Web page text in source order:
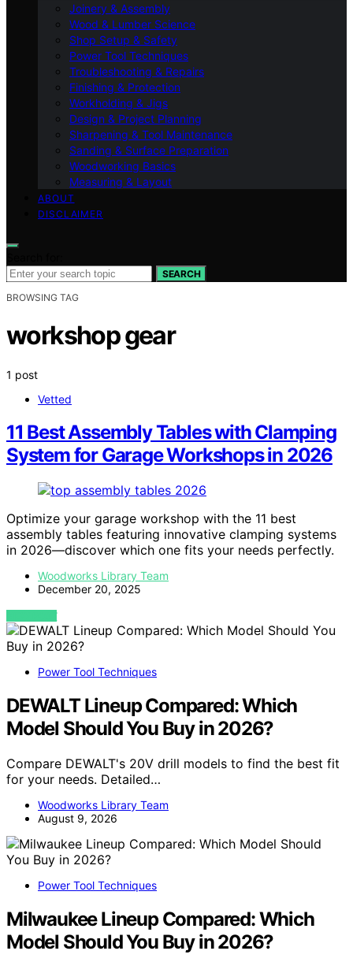
Joinery & Assembly
Wood & Lumber Science
Shop Setup & Safety
Power Tool Techniques
Troubleshooting & Repairs
Finishing & Protection
Workholding & Jigs
Design & Project Planning
Sharpening & Tool Maintenance
Sanding & Surface Preparation
Woodworking Basics
Measuring & Layout
ABOUT
DISCLAIMER
SEARCH
BROWSING TAG
workshop gear
1 post
Vetted
11 Best Assembly Tables with Clamping
System for Garage Workshops in 2026
Optimize your garage workshop with the 11 best
assembly tables featuring innovative clamping systems
in 2026—discover which one fits your needs perfectly.
Woodworks Library Team
December 20, 2025
VIEW POST
Power Tool Techniques
DEWALT Lineup Compared: Which
Model Should You Buy in 2026?
Compare DEWALT's 20V drill models to find the best fit
for your needs. Detailed…
Woodworks Library Team
August 9, 2026
Power Tool Techniques
Milwaukee Lineup Compared: Which
Model Should You Buy in 2026?